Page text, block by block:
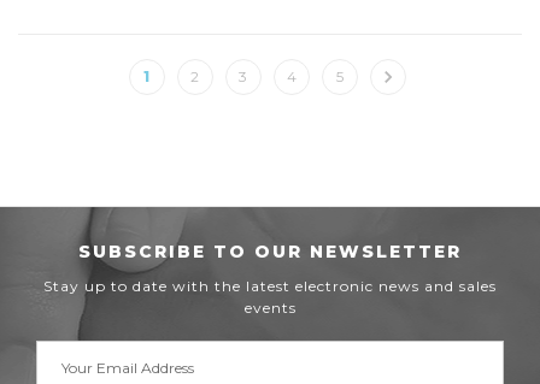
1 2 3 4 5
SUBSCRIBE TO OUR NEWSLETTER
Stay up to date with the latest electronic news and sales
events
Address